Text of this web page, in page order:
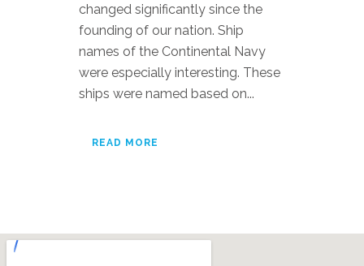
changed significantly since the
founding of our nation. Ship
names of the Continental Navy
were especially interesting. These
ships were named based on...
READ MORE